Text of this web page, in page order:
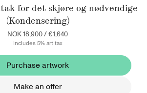
for det skjøre og nødvendige
(Kondensering)
NOK 18,900/€1,640
Includes 5% art tax
Purchase artwork
Make an offer